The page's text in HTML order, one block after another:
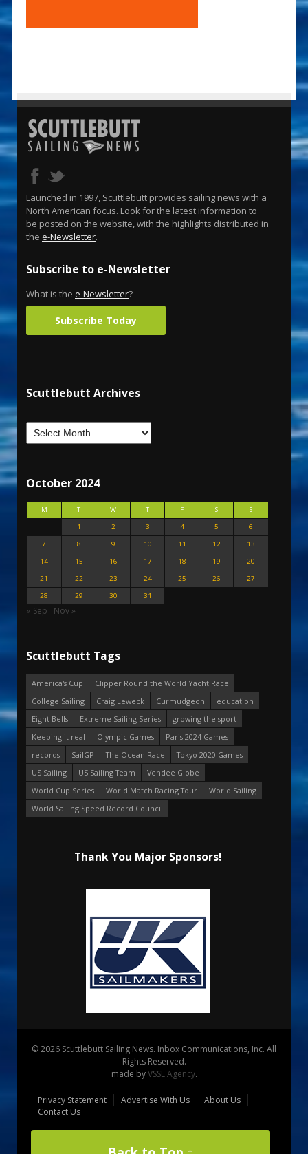
Launched in 1997, Scuttlebutt provides sailing news with a
North American focus. Look for the latest information to
be posted on the website, with the highlights distributed in
the e-Newsletter.
Subscribe to e-Newsletter
What is the e-Newsletter?
Subscribe Today
Scuttlebutt Archives
October 2024
M T W T F S
S
1
2 3 4 5
6
7
8 9 10 11 12
13
14
15 16 17 18 19
20
21
22 23 24 25 26
27
28
29 30 31
« Sep Nov »
Scuttlebutt Tags
America's Cup
Clipper Round the World Yacht Race
College Sailing
Craig Leweck Curmudgeon
education
Eight Bells
Extreme Sailing Series
growing the sport
Keeping it real
Olympic Games
Paris 2024 Games
records
SailGP The Ocean Race
Tokyo 2020 Games
US Sailing
US Sailing Team
Vendee Globe
World Cup Series
World Match Racing Tour
World Sailing
World Sailing Speed Record Council
Thank You Major Sponsors!
© 2026 Scuttlebutt Sailing News. Inbox Communications, Inc. All
Rights Reserved.
made byVSSL Agency.
Privacy Statement Advertise With Us
About Us
Contact Us